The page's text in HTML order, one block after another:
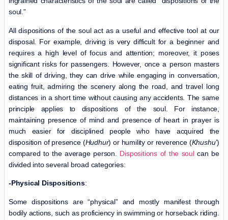
soul.”
All dispositions of the soul act as a useful and effective tool at our
disposal. For example, driving is very difficult for a beginner and
requires a high level of focus and attention; moreover, it poses
significant risks for passengers. However, once a person masters
the skill of driving, they can drive while engaging in conversation,
eating fruit, admiring the scenery along the road, and travel long
distances in a short time without causing any accidents. The same
principle applies to dispositions of the soul. For instance,
maintaining presence of mind and presence of heart in prayer is
much easier for disciplined people who have acquired the
disposition of presence (Hudhur) or humility or reverence (Khushu’)
compared to the average person.
Dispositions of the soulcan be
divided into several broad categories:
-Physical Dispositions:
Some dispositions are “physical” and mostly manifest through
bodily actions, such as proficiency in swimming or horseback riding.